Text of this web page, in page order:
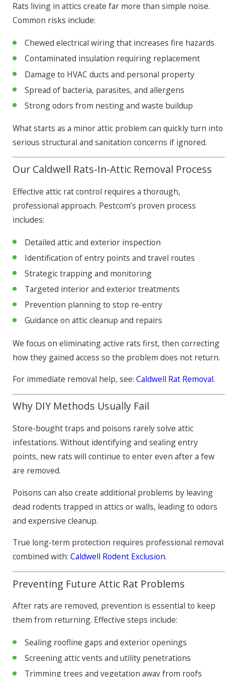
Rats living in attics create far more than simple noise.
Common risks include:
Chewed electrical wiring that increases fire hazards
Contaminated insulation requiring replacement
Damage to HVAC ducts and personal property
Spread of bacteria, parasites, and allergens
Strong odors from nesting and waste buildup
What starts as a minor attic problem can quickly turn into
serious structural and sanitation concerns if ignored.
Our Caldwell Rats-In-Attic Removal Process
Effective attic rat control requires a thorough,
professional approach. Pestcom’s proven process
includes:
Detailed attic and exterior inspection
Identification of entry points and travel routes
Strategic trapping and monitoring
Targeted interior and exterior treatments
Prevention planning to stop re-entry
Guidance on attic cleanup and repairs
We focus on eliminating active rats first, then correcting
how they gained access so the problem does not return.
For immediate removal help, see:Caldwell Rat Removal.
Why DIY Methods Usually Fail
Store-bought traps and poisons rarely solve attic
infestations. Without identifying and sealing entry
points, new rats will continue to enter even after a few
are removed.
Poisons can also create additional problems by leaving
dead rodents trapped in attics or walls, leading to odors
and expensive cleanup.
True long-term protection requires professional removal
combined with:Caldwell Rodent Exclusion.
Preventing Future Attic Rat Problems
After rats are removed, prevention is essential to keep
them from returning. Effective steps include:
Sealing roofline gaps and exterior openings
Screening attic vents and utility penetrations
Trimming trees and vegetation away from roofs